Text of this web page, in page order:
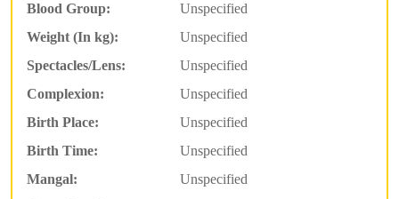
Blood Group:
Unspecified
Weight (In kg):
Unspecified
Spectacles/Lens:
Unspecified
Complexion:
Unspecified
Birth Place:
Unspecified
Birth Time:
Unspecified
Mangal:
Unspecified